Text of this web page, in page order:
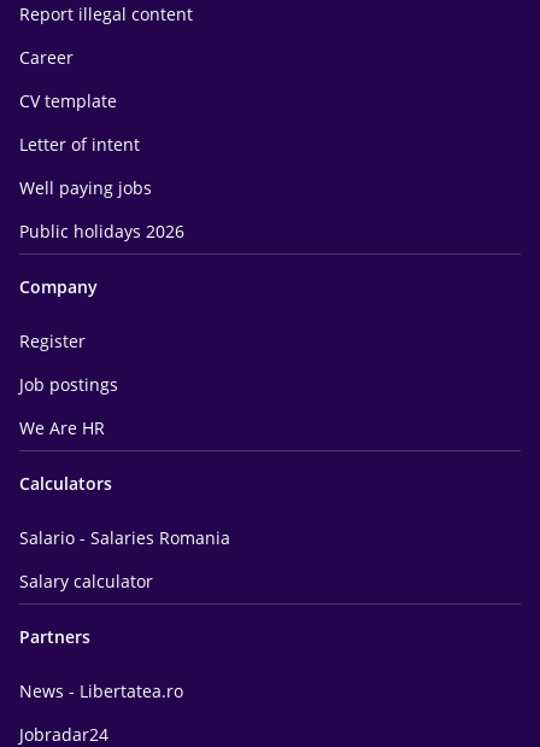
Report illegal content
Career
CV template
Letter of intent
Well paying jobs
Public holidays 2026
Company
Register
Job postings
We Are HR
Calculators
Salario - Salaries Romania
Salary calculator
Partners
News - Libertatea.ro
Jobradar24